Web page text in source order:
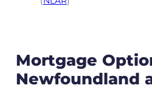
Mortgage
Newfoundland